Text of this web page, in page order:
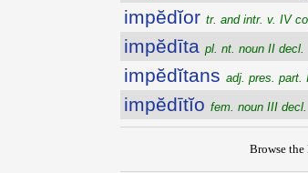
impĕdĭor tr. and intr. v. IV
impĕdīta pl. nt. noun II decl.
impĕdĭtans adj. pres. part.
impĕdītĭo fem. noun III decl.
Browse